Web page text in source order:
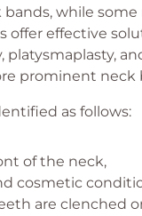
while
effective
prominent neck
as follows:
of the neck,
cosmetic
are clenched